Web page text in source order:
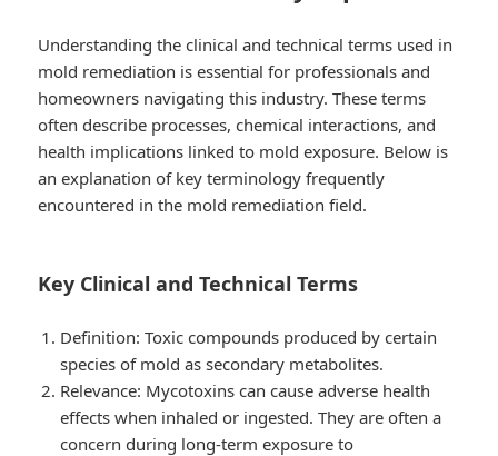
Understanding the clinical and technical terms used in
mold remediation is essential for professionals and
homeowners navigating this industry. These terms
often describe processes, chemical interactions, and
health implications linked to mold exposure. Below is
an explanation of key terminology frequently
encountered in the mold remediation field.
Key Clinical and Technical Terms
Definition: Toxic compounds produced by certain
species of mold as secondary metabolites.
Relevance: Mycotoxins can cause adverse health
effects when inhaled or ingested. They are often a
concern during long-term exposure to